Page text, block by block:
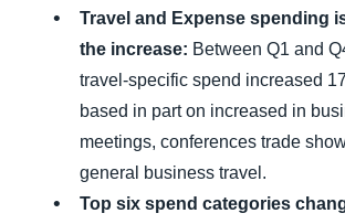
Travel and Expense spending
the increase: Between Q1 and
travel-specific spend increased
based in part on increased in
meetings, conferences trade
general business travel.
Top six spend categories